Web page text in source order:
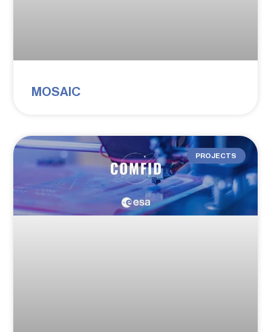
MOSAIC
PROJECTS